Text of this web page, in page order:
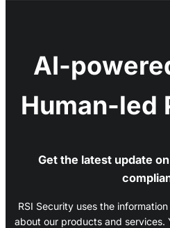
AI-
Human-led
Get the latest update
RSI Security uses the
about our products and services.